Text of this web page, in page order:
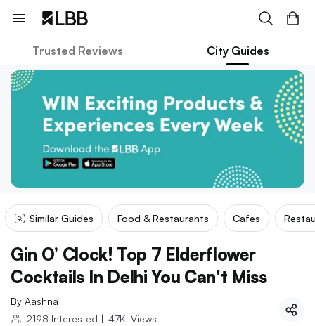
Trusted Reviews City Guides
Similar Guides Food & Restaurants Cafes
Gin O’ Clock! Top 7 Elderflower
Cocktails In Delhi You Can't Miss
By Aashna
2198 Interested | 47K Views